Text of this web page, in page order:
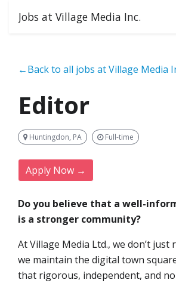
Jobs at Village Media Inc.
←Back to all jobs at Village Media
Editor
Huntingdon, PA Full-time
Apply Now →
Do you believe that a well-
is a stronger community?
At Village Media Ltd., we don’t
we maintain the digital town
that rigorous, independent, and